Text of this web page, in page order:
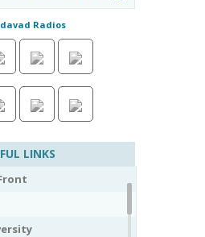
Pushed to July
₹50 Lakh
Corporation (AMC) has
for the ₹276-crore
સ્વૈચ્છિક વર્ગોને મંજૂરી,
નિર્ણય, જુઓ Video
વિદ્યાર્થી…
Booked for Duping
Branch (DCB) has booked
duping a 43-year-old
Analogue Paneer, Butter,
has announced a
Radios
LINKS